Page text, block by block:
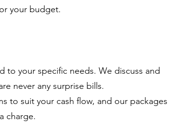
your budget.
to your specific needs. We discuss and
never any surprise bills.
to suit your cash flow, and our packages
charge.